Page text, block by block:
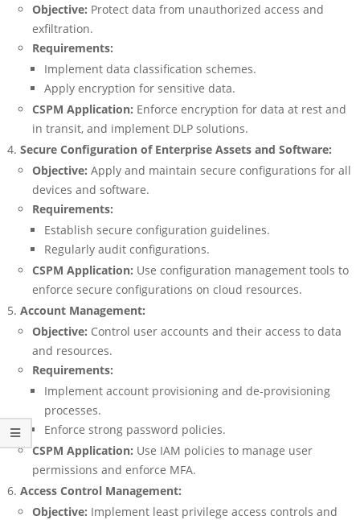
Objective: Protect data from unauthorized access and
exfiltration.
Requirements:
Implement data classification schemes.
Apply encryption for sensitive data.
CSPM Application: Enforce encryption for data at rest and
in transit, and implement DLP solutions.
Secure Configuration of Enterprise Assets and Software:
Objective: Apply and maintain secure configurations for all
devices and software.
Requirements:
Establish secure configuration guidelines.
Regularly audit configurations.
CSPM Application: Use configuration management tools to
enforce secure configurations on cloud resources.
Account Management:
Objective: Control user accounts and their access to data
and resources.
Requirements:
Implement account provisioning and de-provisioning
processes.
Enforce strong password policies.
CSPM Application: Use IAM policies to manage user
permissions and enforce MFA.
Access Control Management:
Objective: Implement least privilege access controls and